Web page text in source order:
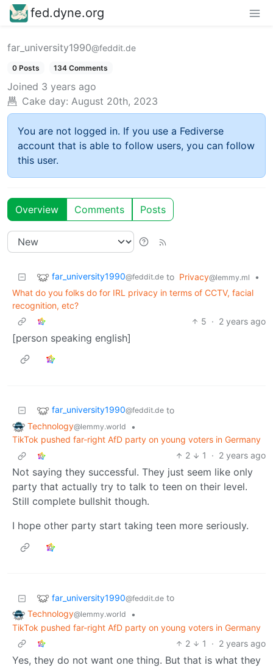
fed.dyne.org
far_university1990@feddit.de
0 Posts 134 Comments
Joined 3 years ago
Cake day: August 20th, 2023
You are not logged in. If you use a Fediverse
account that is able to follow users, you can follow
this user.
Overview Comments Posts
far_university1990@feddit.de to Privacy@lemmy.ml
•
What do you folks do for IRL privacy in terms of CCTV, facial
recognition, etc?
5 · 2 years ago
[person speaking english]
far_university1990@feddit.de to
Technology@lemmy.world
•
TikTok pushed far-right AfD party on young voters in Germany
2
1 · 2 years ago
Not saying they successful. They just seem like only
party that actually try to talk to teen on their level.
Still complete bullshit though.
I hope other party start taking teen more seriously.
far_university1990@feddit.de to
Technology@lemmy.world
•
TikTok pushed far-right AfD party on young voters in Germany
2
1 · 2 years ago
Yes, they do not want one thing. But that is what they